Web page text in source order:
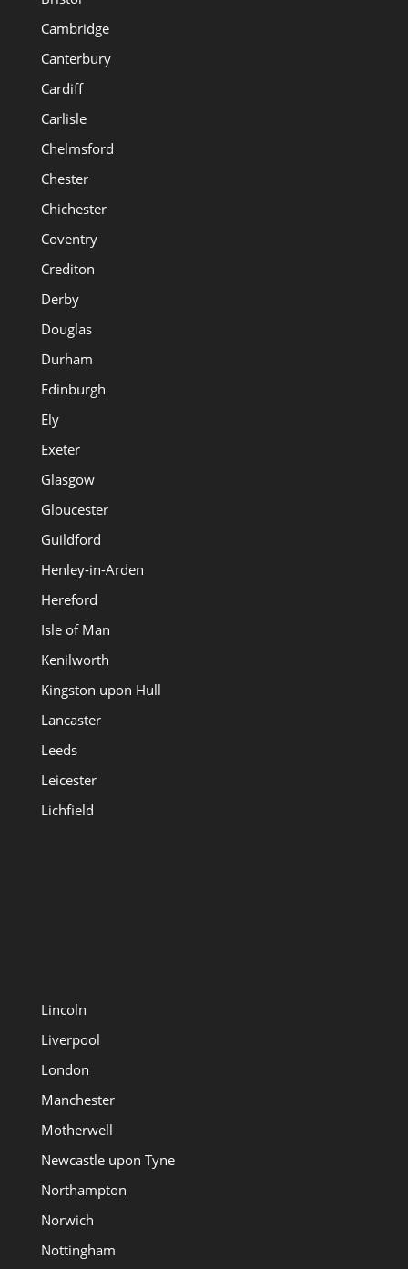
Cambridge
Canterbury
Cardiff
Carlisle
Chelmsford
Chester
Chichester
Coventry
Crediton
Derby
Douglas
Durham
Edinburgh
Ely
Exeter
Glasgow
Gloucester
Guildford
Henley-in-Arden
Hereford
Isle of Man
Kenilworth
Kingston upon Hull
Lancaster
Leeds
Leicester
Lichfield
Lincoln
Liverpool
London
Manchester
Motherwell
Newcastle upon Tyne
Northampton
Norwich
Nottingham